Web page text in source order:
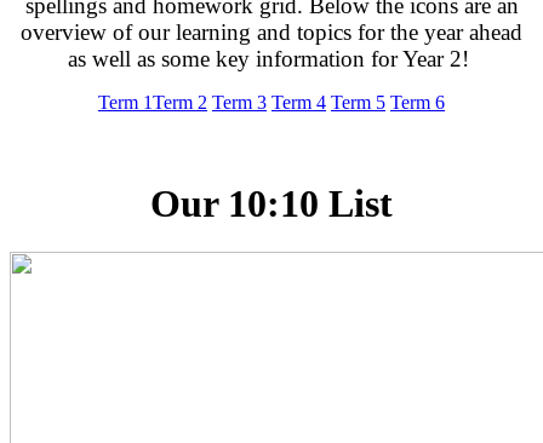
spellings and homework grid. Below the icons are an
overview of our learning and topics for the year ahead
as well as some key information for Year 2!
Term 1Term 2 Term 3 Term 4 Term 5 Term 6
Our 10:10 List